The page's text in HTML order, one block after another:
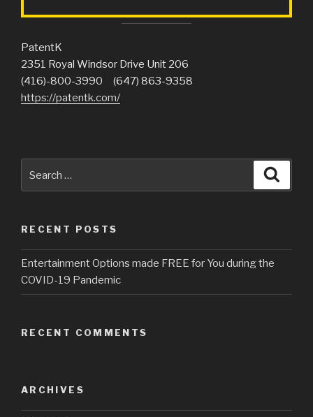
PatentK
2351 Royal Windsor Drive Unit 206
(416)-800-3990 (647) 863-9358
https://patentk.com/
for:
RECENT POSTS
Entertainment Options made FREE for You during the
COVID-19 Pandemic
RECENT COMMENTS
ARCHIVES